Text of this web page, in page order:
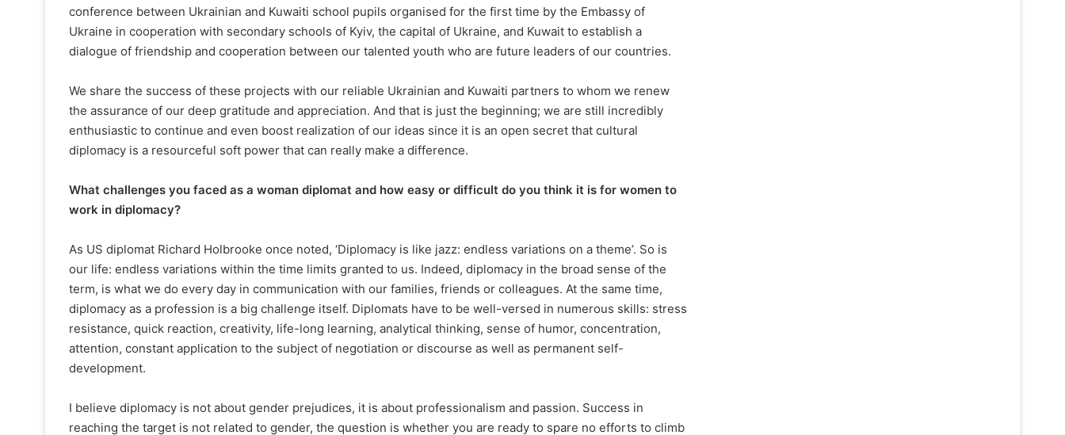
conference between Ukrainian and Kuwaiti school pupils organised for the first time by the Embassy of
Ukraine in cooperation with secondary schools of Kyiv, the capital of Ukraine, and Kuwait to establish a
dialogue of friendship and cooperation between our talented youth who are future leaders of our countries.
We share the success of these projects with our reliable Ukrainian and Kuwaiti partners to whom we renew
the assurance of our deep gratitude and appreciation. And that is just the beginning; we are still incredibly
enthusiastic to continue and even boost realization of our ideas since it is an open secret that cultural
diplomacy is a resourceful soft power that can really make a difference.
What challenges you faced as a woman diplomat and how easy or difficult do you think it is for women to
work in diplomacy?
As US diplomat Richard Holbrooke once noted, ‘Diplomacy is like jazz: endless variations on a theme’. So is
our life: endless variations within the time limits granted to us. Indeed, diplomacy in the broad sense of the
term, is what we do every day in communication with our families, friends or colleagues. At the same time,
diplomacy as a profession is a big challenge itself. Diplomats have to be well-versed in numerous skills: stress
resistance, quick reaction, creativity, life-long learning, analytical thinking, sense of humor, concentration,
attention, constant application to the subject of negotiation or discourse as well as permanent self-
development.
I believe diplomacy is not about gender prejudices, it is about professionalism and passion. Success in
reaching the target is not related to gender, the question is whether you are ready to spare no efforts to climb